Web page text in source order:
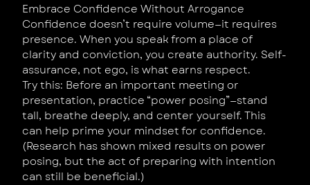
Embrace Confidence Without Arrogance
Confidence doesn’t require volume—it requires
presence. When you speak from a place of
clarity and conviction, you create authority. Self-
assurance, not ego, is what earns respect.
Try this: Before an important meeting or
presentation, practice “power posing”—stand
tall, breathe deeply, and center yourself. This
can help prime your mindset for confidence.
(Research has shown mixed results on power
posing, but the act of preparing with intention
can still be beneficial.)